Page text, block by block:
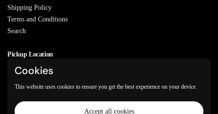
Shipping Policy
Terms and Conditions
Search
Pickup Location
20829 77A Ave, Langley, BC
V2Y 0Y5
Email PhoneFacebookInstagramWhatsApp
Cookies
This website uses cookies to ensure you get the best experience on your device.
Accept all cookies